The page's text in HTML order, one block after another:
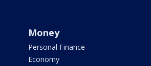
Money
Personal Finance
Economy